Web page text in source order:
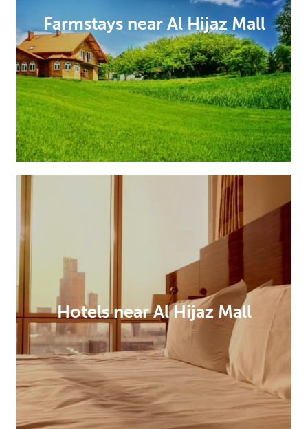
Farmstays near Al Hijaz Mall
Hotels near Al Hijaz Mall